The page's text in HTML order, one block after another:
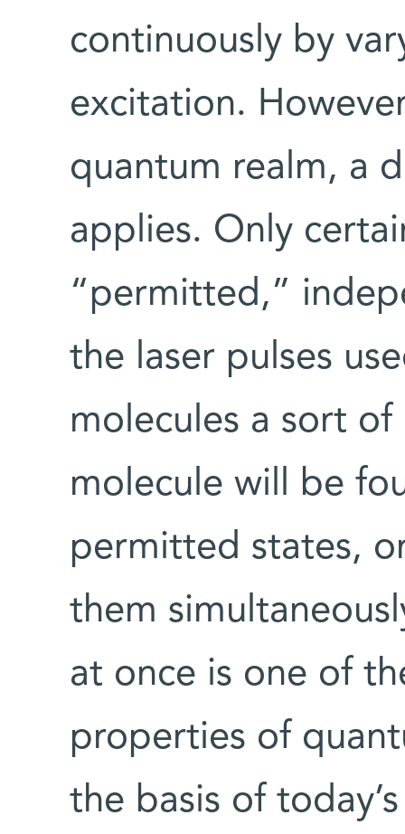
continuously by
excitation.
quantum realm, a
applies. Only
“permitted,”
the laser pulses
molecules a sort
molecule will be
permitted states,
them
at once is one of
properties of
the basis of